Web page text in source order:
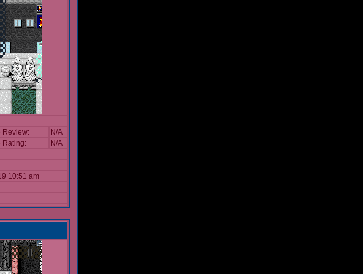
Review:
N/A
Rating:
N/A
10:51 am